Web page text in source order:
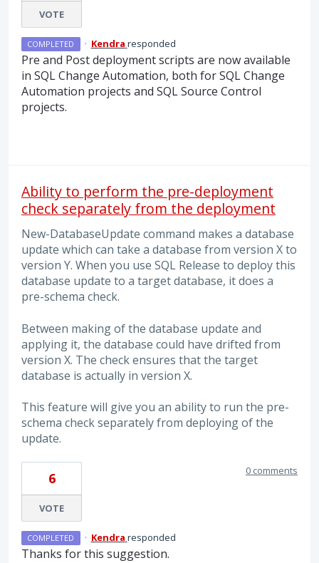
VOTE
COMPLETED · Kendra responded
Pre and Post deployment scripts are now available
in SQLChange Automation, both forSQLChange
Automation projects and SQLSource Control
projects.
Ability to perform the pre-deployment
check separately from the deployment
New-DatabaseUpdate command makes a database
update which can take a database from version X to
version Y. When you use SQL Release to deploy this
database update to a target database, it does a
pre-schema check.
Between making of the database update and
applying it, the database could have drifted from
version X. The check ensures that the target
database is actually in version X.
This feature will give you an ability to run the pre-
schema check separately from deploying of the
update.
6
VOTE
0 comments
COMPLETED · Kendra responded
Thanks for this suggestion.